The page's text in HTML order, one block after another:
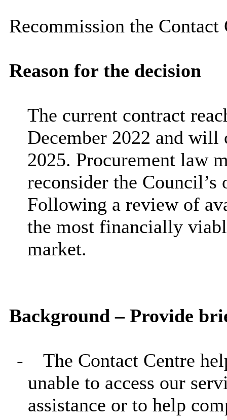
Recommission the Contact
Reason for the decision
The current contract
December 2022 and will
2025. Procurement law
reconsider the
Following a review of
the most financially
market.
Background – Provide
-
The Contact Centre
unable to access our
assistance or to help